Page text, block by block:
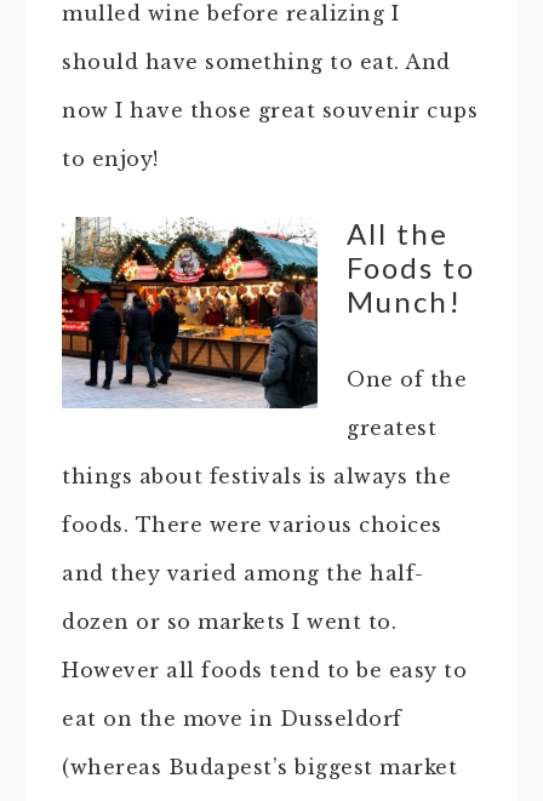
mulled wine before realizing I
should have something to eat. And
now I have those great souvenir cups
to enjoy!
All the
Foods to
Munch!
One of the
greatest
things about festivals is always the
foods. There were various choices
and they varied among the half-
dozen or so markets I went to.
However all foods tend to be easy to
eat on the move in Dusseldorf
(whereas Budapest’s biggest market